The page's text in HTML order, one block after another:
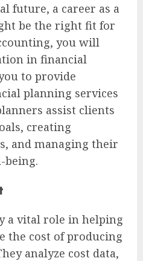
future, a career as a
be the right fit for
you will
in financial
to provide
planning services
assist clients
creating
and managing their
being.
a vital role in helping
the cost of producing
analyze cost data,